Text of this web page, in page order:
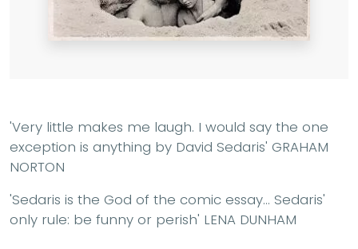
'Very little makes me laugh. I would say the one
exception is anything by David Sedaris' GRAHAM
NORTON
'Sedaris is the God of the comic essay... Sedaris'
only rule: be funny or perish' LENA DUNHAM